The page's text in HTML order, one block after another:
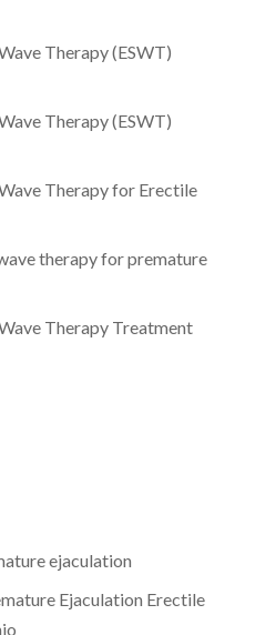
Therapy (ESWT)
Therapy (ESWT)
Therapy for Erectile
therapy for premature
Therapy Treatment
ejaculation
Ejaculation Erectile